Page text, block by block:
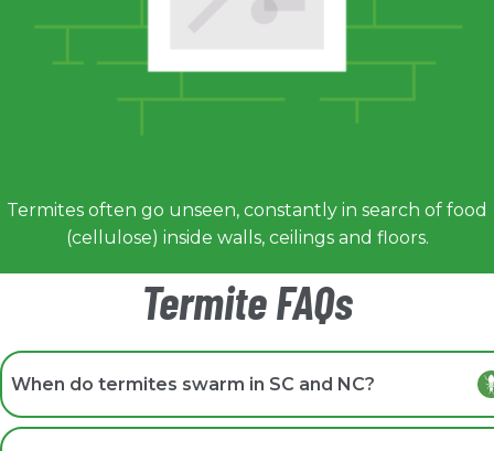
Termites often go unseen, constantly in search of food
(cellulose) inside walls, ceilings and floors.
Termite FAQs
When do termites swarm in SC and NC?
Swarming typically occurs in spring and early summer,
most often following warm, rainy weather around